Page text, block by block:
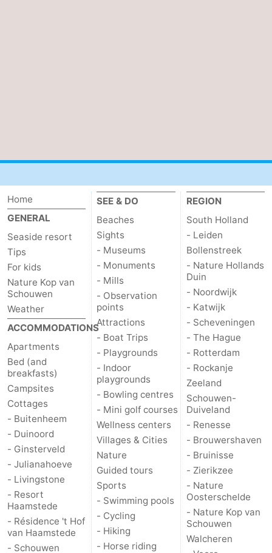
Home
GENERAL
Seaside resort
Tips
For kids
Nature Kop van
Schouwen
Weather
ACCOMMODATIONS
Apartments
Bed (and
breakfasts)
Campsites
Cottages
- Buitenheem
- Duinoord
- Ginsterveld
- Julianahoeve
- Livingstone
- Resort
Haamstede
- Résidence 't Hof
van Haamstede
- Schouwen
SEE & DO
Beaches
Sights
- Museums
- Monuments
- Mills
- Observation
points
Attractions
- Boat Trips
- Playgrounds
- Indoor
playgrounds
- Bowling centres
- Mini golf courses
Wellness centers
Villages & Cities
Nature
Guided tours
Sports
- Swimming pools
- Cycling
- Hiking
- Horse riding
REGION
South Holland
- Leiden
Bollenstreek
- Nature Hollands
Duin
- Noordwijk
- Katwijk
- Scheveningen
- The Hague
- Rotterdam
- Rockanje
Zeeland
Schouwen-
Duiveland
- Renesse
- Brouwershaven
- Bruinisse
- Zierikzee
- Nature
Oosterschelde
- Nature Kop van
Schouwen
Walcheren